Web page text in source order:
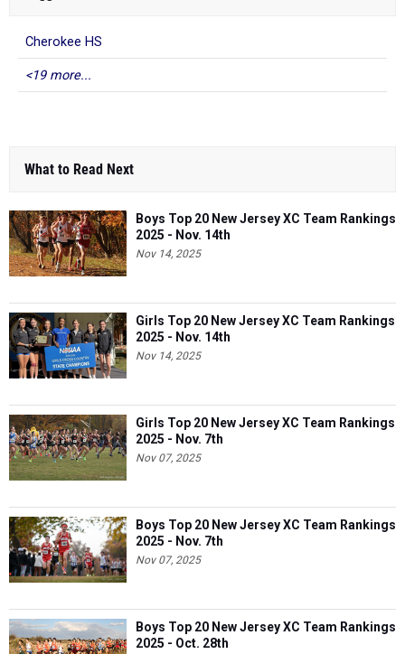
Cherokee HS
<19 more...
What to Read Next
Boys Top 20 New Jersey XC Team Rankings
2025 - Nov. 14th
Nov 14, 2025
Girls Top 20 New Jersey XC Team Rankings
2025 - Nov. 14th
Nov 14, 2025
Girls Top 20 New Jersey XC Team Rankings
2025 - Nov. 7th
Nov 07, 2025
Boys Top 20 New Jersey XC Team Rankings
2025 - Nov. 7th
Nov 07, 2025
Boys Top 20 New Jersey XC Team Rankings
2025 - Oct. 28th